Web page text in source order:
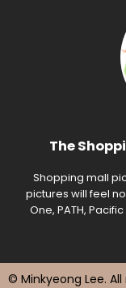
The
Shopping mall
pictures will feel
One, PATH,
© Minkyeong Lee.